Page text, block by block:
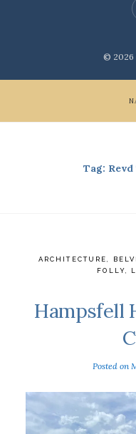
© 2026
Tag:
ARCHITECTURE
FOLLY
Hampsfell
Posted on